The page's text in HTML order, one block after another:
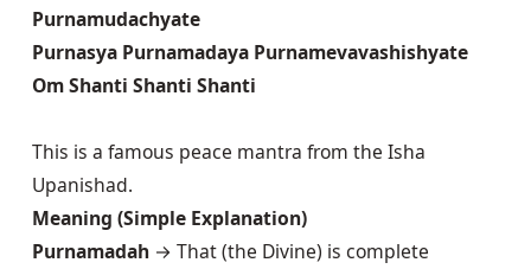
Purnamudachyate
Purnasya Purnamadaya Purnamevavashishyate
Om Shanti Shanti Shanti
This is a famous peace mantra from the Isha
Upanishad.
Meaning (Simple Explanation)
Purnamadah→ That (the Divine) is complete